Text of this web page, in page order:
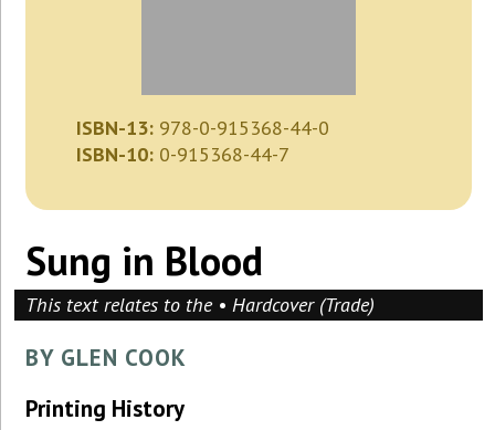
ISBN-13: 978-0-915368-44-0
ISBN-10: 0-915368-44-7
Sung in Blood
This text relates to the • Hardcover (Trade)
BY GLEN COOK
Printing History